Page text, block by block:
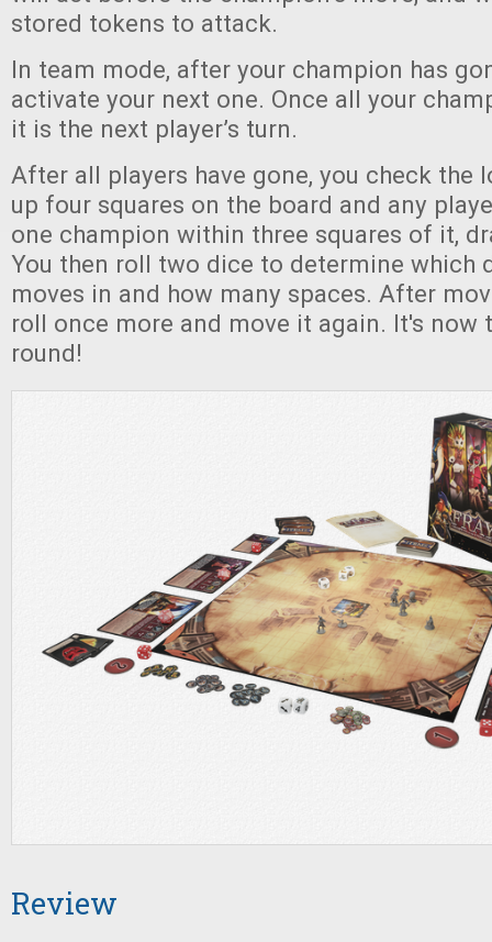
stored tokens to attack.
In team mode, after your champion has
activate your next one. Once all your
it is the next player’s turn.
After all players have gone, you check the
up four squares on the board and any
one champion within three squares of it,
You then roll two dice to determine which
moves in and how many spaces. After
roll once more and move it again. It's now
round!
Review